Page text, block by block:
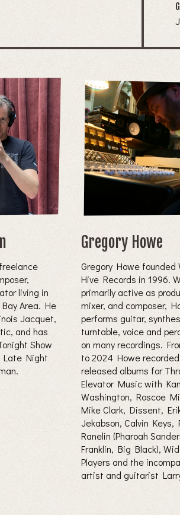
living in
Area. He
Jacquet,
and has
Show
Late Night
Gregory Howe
Gregory Howe founded
Hive Records in 1996.
primarily active as
mixer, and composer,
performs guitar,
turntable, voice and
on many recordings.
to 2024 Howe
released albums for
Elevator Music with
Washington, Roscoe
Mike Clark, Dissent,
Jekabson, Calvin Keys,
Ranelin (Pharoah
Franklin, Big Black),
Players and the
artist and guitarist